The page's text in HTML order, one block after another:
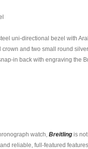
uni-directional bezel with
and two small round
in back with engraving the
watch, Breitling is
reliable, full-featured